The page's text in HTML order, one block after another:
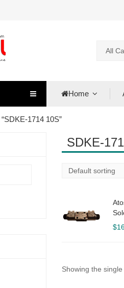
All
Home
1714 10S”
SDKE-
$
Showing the